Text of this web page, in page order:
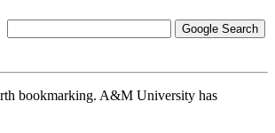
bookmarking. A&M University has